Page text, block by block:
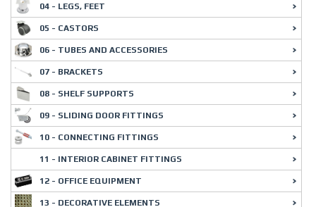
04 - LEGS, FEET
05 - CASTORS
06 - TUBES AND ACCESSORIES
07 - BRACKETS
08 - SHELF SUPPORTS
09 - SLIDING DOOR FITTINGS
10 - CONNECTING FITTINGS
11 - INTERIOR CABINET FITTINGS
12 - OFFICE EQUIPMENT
13 - DECORATIVE ELEMENTS